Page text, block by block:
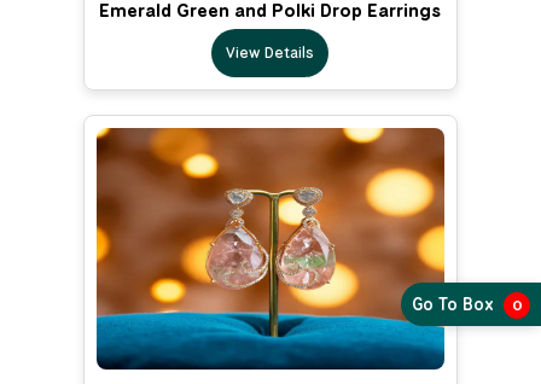
Emerald Green and Polki Drop Earrings
View Details
Go To Box 0